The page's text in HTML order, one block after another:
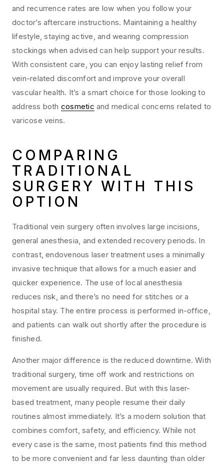
and recurrence rates are low when you follow your
doctor’s aftercare instructions. Maintaining a healthy
lifestyle, staying active, and wearing compression
stockings when advised can help support your results.
With consistent care, you can enjoy lasting relief from
vein-related discomfort and improve your overall
vascular health. It’s a smart choice for those looking to
address both cosmetic and medical concerns related to
varicose veins.
COMPARING
TRADITIONAL
SURGERY WITH THIS
OPTION
Traditional vein surgery often involves large incisions,
general anesthesia, and extended recovery periods. In
contrast, endovenous laser treatment uses a minimally
invasive technique that allows for a much easier and
quicker experience. The use of local anesthesia
reduces risk, and there’s no need for stitches or a
hospital stay. The entire process is performed in-office,
and patients can walk out shortly after the procedure is
finished.
Another major difference is the reduced downtime. With
traditional surgery, time off work and restrictions on
movement are usually required. But with this laser-
based treatment, many people resume their daily
routines almost immediately. It’s a modern solution that
combines comfort, safety, and efficiency. While not
every case is the same, most patients find this method
to be more convenient and far less daunting than older